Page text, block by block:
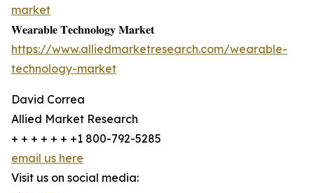
market
𝐖𝐞𝐚𝐫𝐚𝐛𝐥𝐞 𝐓𝐞𝐜𝐡𝐧𝐨𝐥𝐨𝐠𝐲 𝐌𝐚𝐫𝐤𝐞𝐭
https://www.alliedmarketresearch.com/wearable-
technology-market
David Correa
Allied Market Research
+ + + + + + +1 800-792-5285
email us here
Visit us on social media: